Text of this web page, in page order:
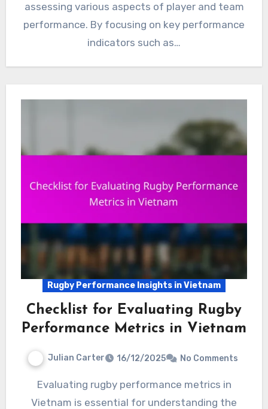
assessing various aspects of player and team
performance. By focusing on key performance
indicators such as…
Rugby Performance Insights in Vietnam
Checklist for Evaluating Rugby
Performance Metrics in Vietnam
Julian Carter 16/12/2025 No Comments
Evaluating rugby performance metrics in
Vietnam is essential for understanding the